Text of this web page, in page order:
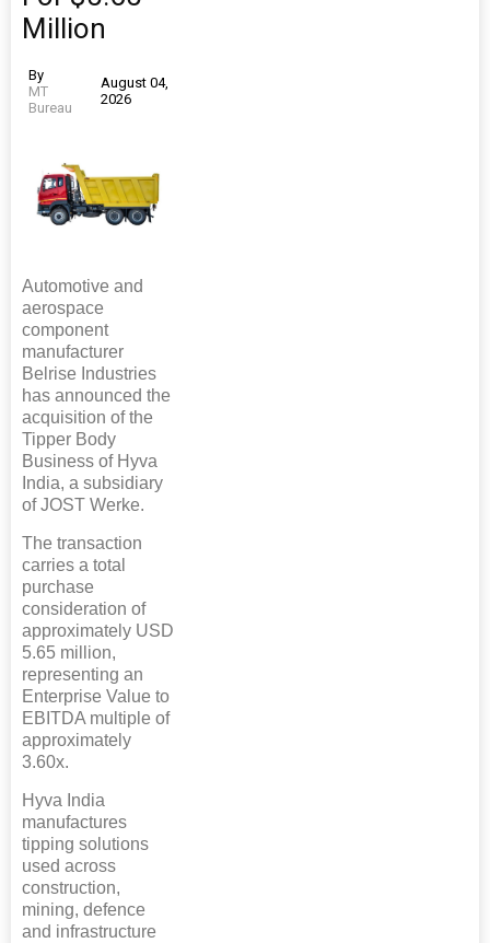
Million
By
MT
Bureau
August 04,
2026
Automotive and
aerospace
component
manufacturer
Belrise Industries
has announced the
acquisition of the
Tipper Body
Business of Hyva
India, a subsidiary
of JOST Werke.
The transaction
carries a total
purchase
consideration of
approximately USD
5.65 million,
representing an
Enterprise Value to
EBITDA multiple of
approximately
3.60x.
Hyva India
manufactures
tipping solutions
used across
construction,
mining, defence
and infrastructure